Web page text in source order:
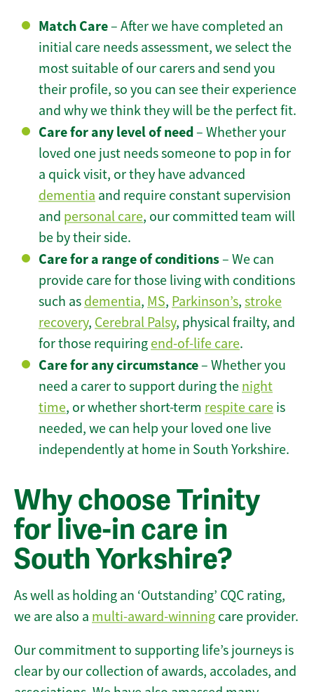
Match Care– After we have completed an
initial care needs assessment, we select the
most suitable of our carers and send you
their profile, so you can see their experience
and why we think they will be the perfect fit.
Care for any level of need– Whether your
loved one just needs someone to pop in for
a quick visit, or they have advanced
dementia and require constant supervision
and personal care, our committed team will
be by their side.
Care for a range of conditions– We can
provide care for those living with conditions
such as dementia, MS, Parkinson’s, stroke
recovery, Cerebral Palsy, physical frailty, and
for those requiring end-of-life care.
Care for any circumstance– Whether you
need a carer to support during the night
time, or whether short-term respite care is
needed, we can help your loved one live
independently at home in South Yorkshire.
Why choose Trinity
for live-in care in
South Yorkshire?
As well as holding an ‘Outstanding’ CQC rating,
we are also a multi-award-winning care provider.
Our commitment to supporting life’s journeys is
clear by our collection of awards, accolades, and